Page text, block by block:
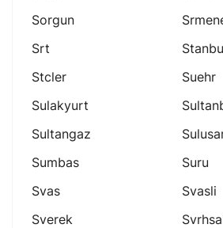
Sorgun
Srt
Stcler
Suehr
Sulakyurt
Sultangaz
Sumbas
Suru
Svas
Svasli
Sverek